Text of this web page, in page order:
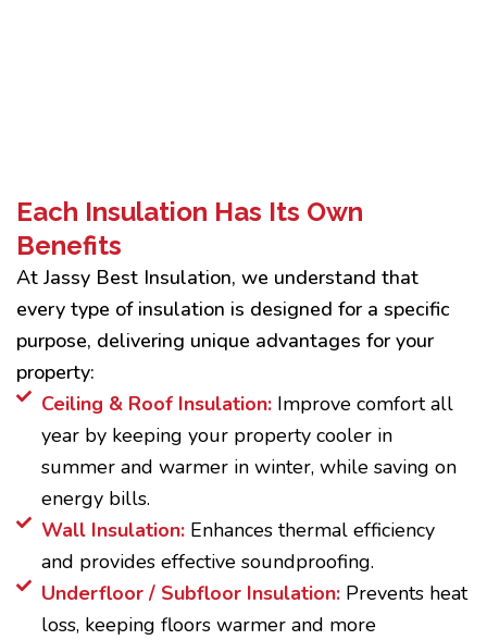
Each Insulation Has Its Own
Benefits
At Jassy Best Insulation, we understand that
every type of insulation is designed for a specific
purpose, delivering unique advantages for your
property:
Ceiling & Roof Insulation:Improve comfort all
year by keeping your property cooler in
summer and warmer in winter, while saving on
energy bills.
Wall Insulation: Enhances thermal efficiency
and provides effective soundproofing.
Underfloor / Subfloor Insulation: Prevents heat
loss, keeping floors warmer and more